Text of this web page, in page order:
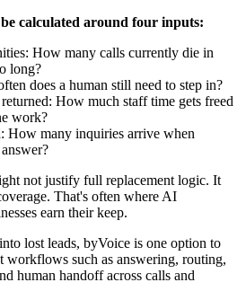
calculated around four inputs:
How many calls currently die in
long?
does a human still need to step in?
How much staff time gets freed
work?
How many inquiries arrive when
not justify full replacement logic. It
That's often where AI
earn their keep.
lost leads, byVoice is one option to
workflows such as answering, routing,
human handoff across calls and